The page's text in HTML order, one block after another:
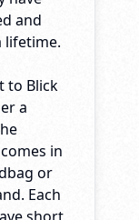
and
lifetime.
to Blick
a
in
or
Each